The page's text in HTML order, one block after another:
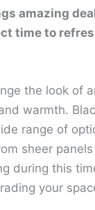
amazing
time to
the look of
warmth.
range of
sheer
during this
your